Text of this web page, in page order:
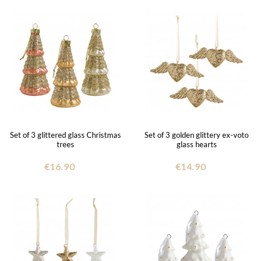
Set of 3 glittered glass Christmas
trees
€16.90
Set of 3 golden glittery ex-voto
glass hearts
€14.90